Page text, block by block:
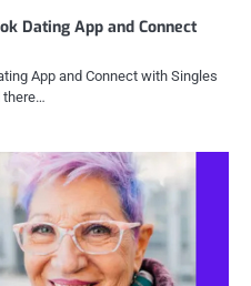
Dating App and Connect
App and Connect with Singles
there…